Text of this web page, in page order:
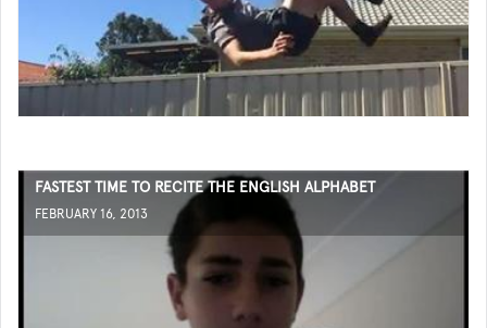
FASTEST TIME TO RECITE THE ENGLISH ALPHABET
FEBRUARY 16, 2013